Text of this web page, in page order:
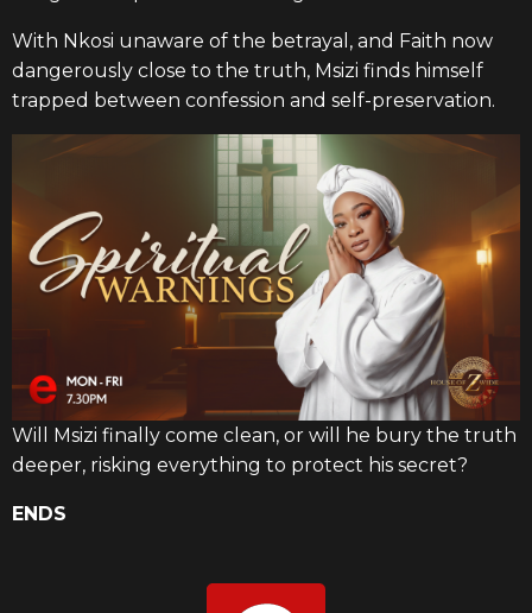
With Nkosi unaware of the betrayal, and Faith now
dangerously close to the truth, Msizi finds himself
trapped between confession and self-preservation.
Will Msizi finally come clean, or will he bury the truth
deeper, risking everything to protect his secret?
ENDS